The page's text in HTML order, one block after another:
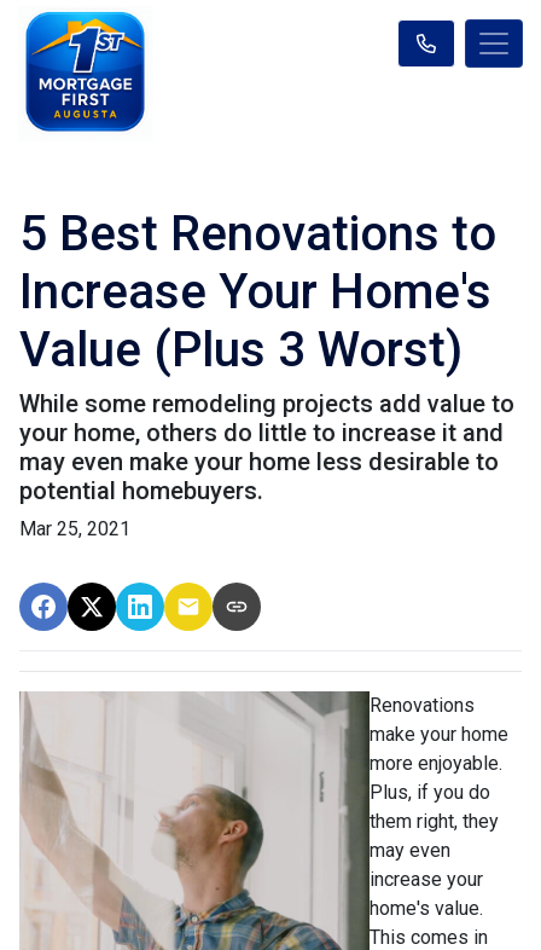
5 Best Renovations to
Increase Your Home's
Value (Plus 3 Worst)
While some remodeling projects add value to
your home, others do little to increase it and
may even make your home less desirable to
potential homebuyers.
Mar 25, 2021
Renovations
make your home
more enjoyable.
Plus, if you do
them right, they
may even
increase your
home's value.
This comes in